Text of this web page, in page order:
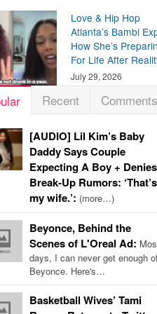
Love & Hip Hop
Atlanta’s Bambi
How She’s
For Life After
July 29, 2026
Recent Comments
[AUDIO] Lil Kim’s Baby
Daddy Says Couple
Expecting A Boy + Denies
Break-Up Rumors: ‘That’s
my wife.’: (more…)
Beyonce, Behind the
Scenes of L'Oreal Ad:
days, I can never get enough
Beyonce. Here's…
Basketball Wives’ Tami